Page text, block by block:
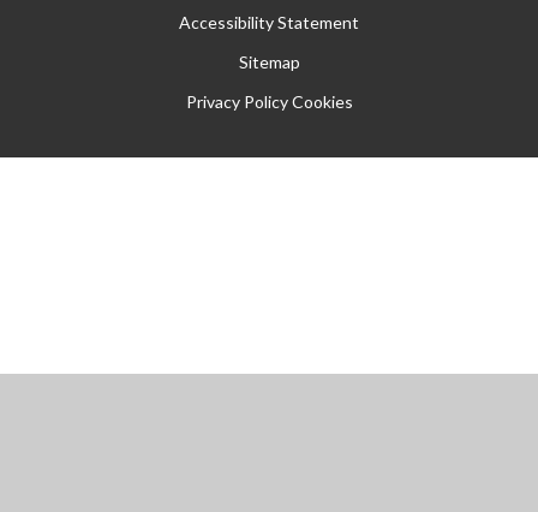
Accessibility Statement
Sitemap
Privacy Policy Cookies